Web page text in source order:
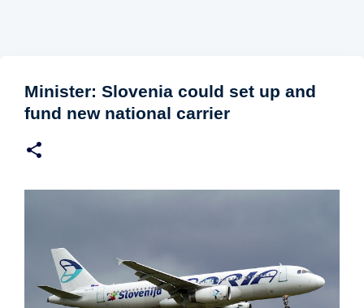
Minister: Slovenia could set up and
fund new national carrier